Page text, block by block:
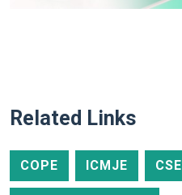
Related Links
COPE ICMJE CSE